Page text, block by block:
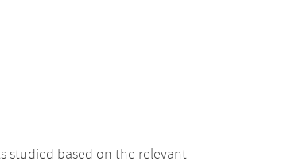
studied based on the relevant